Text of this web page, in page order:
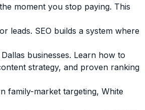
moment you stop paying. This
leads. SEO builds a system where
businesses. Learn how to
strategy, and proven ranking
family-market targeting, White